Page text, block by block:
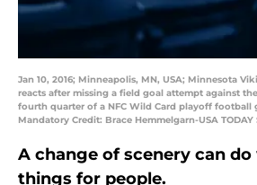
Jan 10, 2016; Minneapolis, MN, USA; Minnesota
reacts after missing a field goal attempt against
fourth quarter of a NFC Wild Card playoff football
Mandatory Credit: Brace Hemmelgarn-USA TODAY
A change of scenery can
things for people.